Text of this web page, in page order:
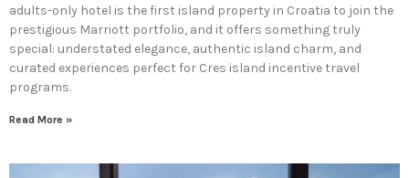
adults-only hotel is the first island property in Croatia to join the
prestigious Marriott portfolio, and it offers something truly
special: understated elegance, authentic island charm, and
curated experiences perfect for Cres island incentive travel
programs.
Read More »